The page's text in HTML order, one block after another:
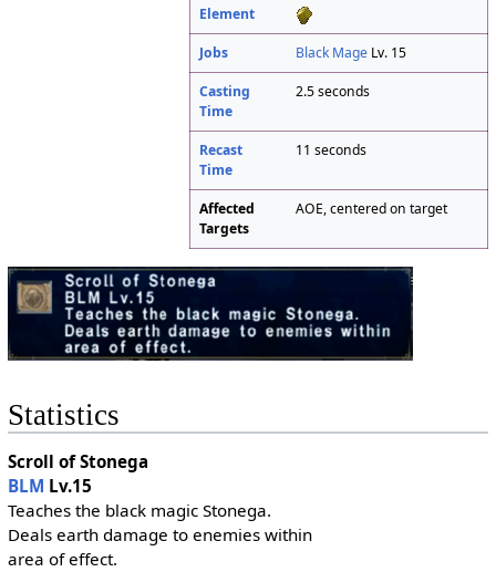
Element
Jobs Black Mage Lv. 15
Casting
Time
2.5 seconds
Recast
Time
11 seconds
Affected
Targets
AOE, centered on target
Statistics
Scroll of Stonega
BLM Lv.15
Teaches the black magic Stonega.
Deals earth damage to enemies within
area of effect.